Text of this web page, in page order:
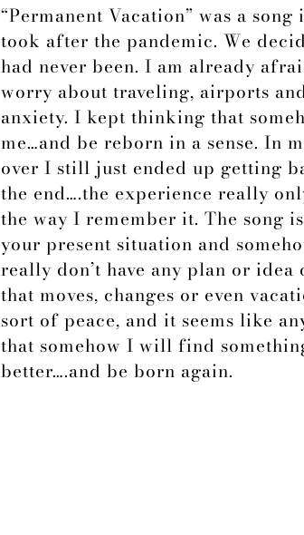
“Permanent Vacation” was a
took after the pandemic. We
had never been. I am already
worry about traveling, airports
anxiety. I kept thinking that
me…and be reborn in a sense. In
over I still just ended up getting
the end….the experience really
the way I remember it. The song
your present situation and
really don’t have any plan or
that moves, changes or even
sort of peace, and it seems like
that somehow I will find
better….and be born again.